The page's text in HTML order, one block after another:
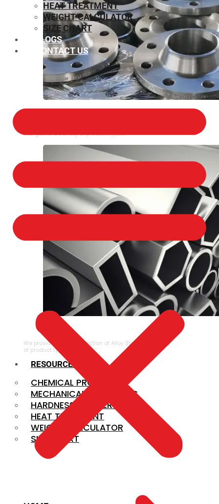
Flanges in a variety of product types.
ALLOY STEEL
We provide a large selection of Alloy Steel in a variety
of product types.
RESOURCES
CHEMICAL PROPERTIES
MECHANICAL PROPERTIES
HARDNESS CONVERSION
HEAT TREATMENT
WEIGHT CALCULATOR
SIZE CHART
HEAT TREATMENT
WEIGHT CALCULATOR
SIZE CHART
BLOGS
CONTACT US